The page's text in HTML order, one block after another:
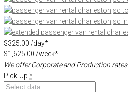
$325.00 /day*
$1,625.00 /week*
We offer Corporate and Production rates.
Pick-Up *